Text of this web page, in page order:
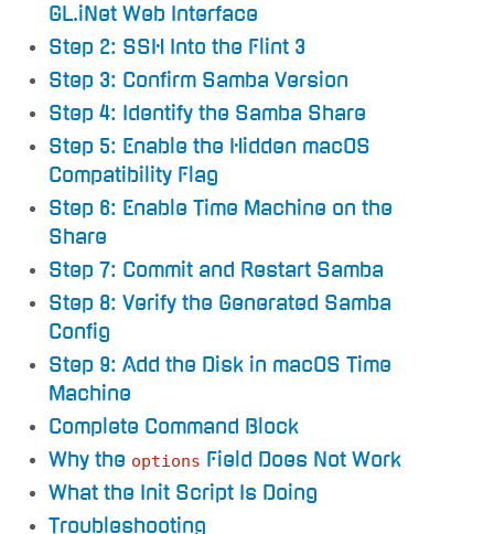
GL.iNet Web Interface
Step 2: SSH Into the Flint 3
Step 3: Confirm Samba Version
Step 4: Identify the Samba Share
Step 5: Enable the Hidden macOS
Compatibility Flag
Step 6: Enable Time Machine on the
Share
Step 7: Commit and Restart Samba
Step 8: Verify the Generated Samba
Config
Step 9: Add the Disk in macOS Time
Machine
Complete Command Block
Why the options Field Does Not Work
What the Init Script Is Doing
Troubleshooting